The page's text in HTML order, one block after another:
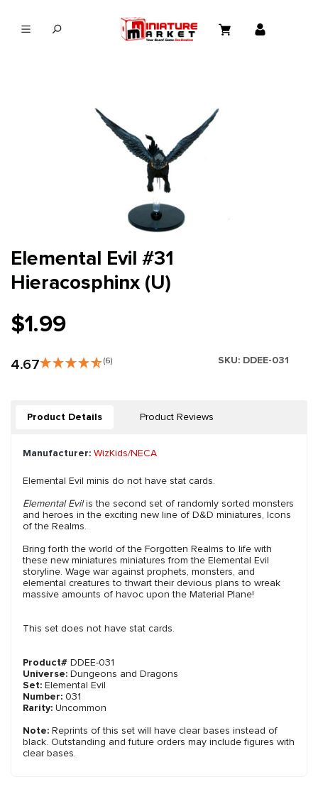
Elemental Evil #31
Hieracosphinx (U)
$1.99
4.67 (6) SKU: DDEE-031
Product Details Product Reviews
Manufacturer: WizKids/NECA
Elemental Evil minis do not have stat cards.
Elemental Evilis the second set of randomly sorted monsters
and heroes in the exciting new line of D&D miniatures, Icons
of the Realms.
Bring forth the world of the Forgotten Realms to life with
these new miniatures miniatures from the Elemental Evil
storyline. Wage war against prophets, monsters, and
elemental creatures to thwart their devious plans to wreak
massive amounts of havoc upon the Material Plane!
This set does not have stat cards.
Product# DDEE-031
Universe: Dungeons and Dragons
Set: Elemental Evil
Number: 031
Rarity: Uncommon
Note: Reprints of this set will have clear bases instead of
black. Outstanding and future orders may include figures with
clear bases.